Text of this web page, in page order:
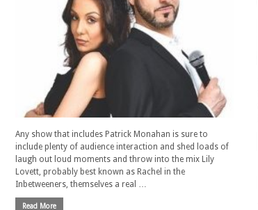
Any show that includes Patrick Monahan is sure to
include plenty of audience interaction and shed loads of
laugh out loud moments and throw into the mix Lily
Lovett, probably best known as Rachel in the
Inbetweeners, themselves a real …
Read More